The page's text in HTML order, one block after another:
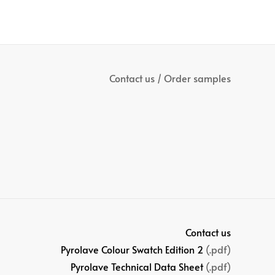
Contact us / Order samples
Contact us
Pyrolave Colour Swatch Edition 2 (.pdf)
Pyrolave Technical Data Sheet(.pdf)